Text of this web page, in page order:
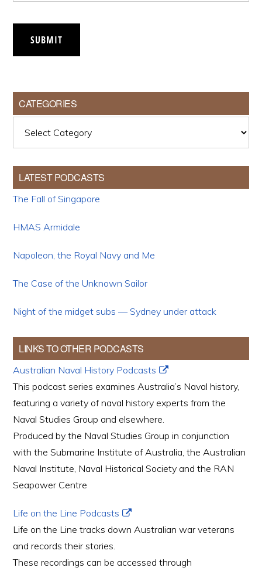
SUBMIT
CATEGORIES
LATEST PODCASTS
The Fall of Singapore
HMAS Armidale
Napoleon, the Royal Navy and Me
The Case of the Unknown Sailor
Night of the midget subs — Sydney under attack
LINKS TO OTHER PODCASTS
Australian Naval History Podcasts
This podcast series examines Australia’s Naval history,
featuring a variety of naval history experts from the
Naval Studies Group and elsewhere.
Produced by the Naval Studies Group in conjunction
with the Submarine Institute of Australia, the Australian
Naval Institute, Naval Historical Society and the RAN
Seapower Centre
Life on the Line Podcasts
Life on the Line tracks down Australian war veterans
and records their stories.
These recordings can be accessed through